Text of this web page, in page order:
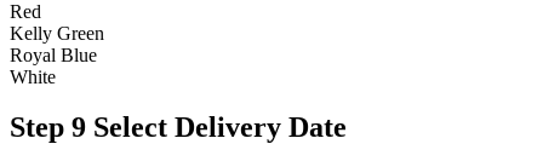
Red
Kelly Green
Royal Blue
White
Step 9 Select Delivery Date